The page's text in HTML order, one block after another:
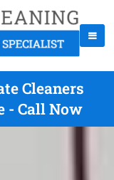
Cleaners
- Call Now